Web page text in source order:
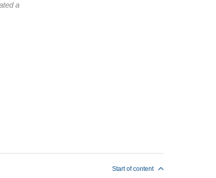
a
Start of content